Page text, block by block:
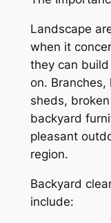
Landscape
when it
they can
on.
sheds,
backyard
pleasant
region.
Backyard
include: